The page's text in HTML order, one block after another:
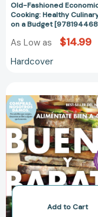
Old-Fashioned
Cooking: Healthy
on a Budget
As Low as $14.99
Hardcover
y
Bien
a
$4
al
Add to Cart